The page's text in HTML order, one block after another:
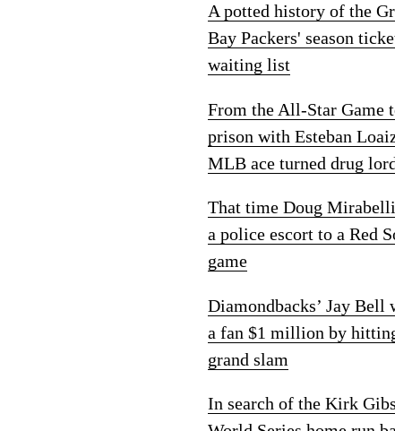
A potted history of the
Bay Packers' season
waiting list
From the All-Star Game
prison with Esteban
MLB ace turned drug
That time Doug
a police escort to a Red
game
Diamondbacks’ Jay Bell
a fan $1 million by
grand slam
In search of the Kirk